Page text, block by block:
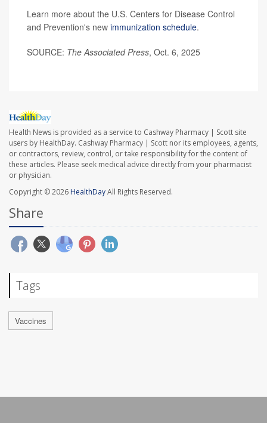
Learn more about the U.S. Centers for Disease Control
and Prevention's new immunization schedule.
SOURCE: The Associated Press, Oct. 6, 2025
Health News is provided as a service to Cashway Pharmacy | Scott site
users by HealthDay. Cashway Pharmacy | Scott nor its employees, agents,
or contractors, review, control, or take responsibility for the content of
these articles. Please seek medical advice directly from your pharmacist
or physician.
Copyright © 2026 HealthDayAll Rights Reserved.
Share
Tags
Vaccines